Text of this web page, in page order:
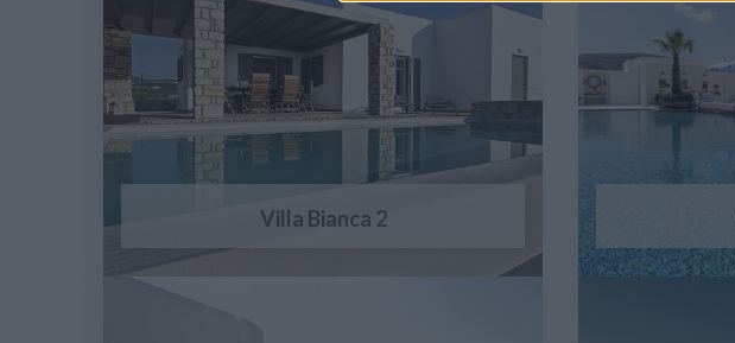
Villa Bianca 2